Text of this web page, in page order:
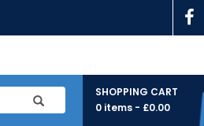
SHOPPING CART
0 items - £0.00